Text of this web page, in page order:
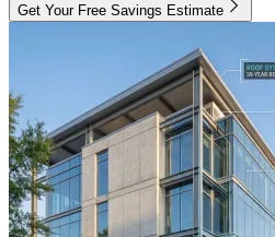
Get Your Free Savings Estimate